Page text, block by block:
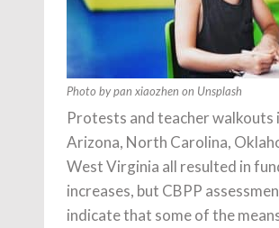
Photo by pan xiaozhen on Unsplash
Protests and teacher walkouts
Arizona, North Carolina,
West Virginia all resulted in
increases, but CBPP
indicate that some of the